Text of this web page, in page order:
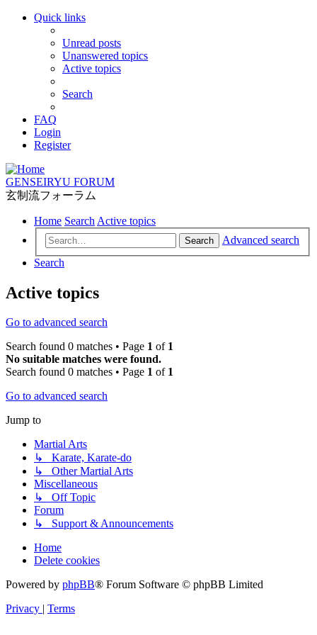
Quick links
Unread posts
Unanswered topics
Active topics
Search
FAQ
Login
Register
GENSEIRYU FORUM
玄制流フォーラム
Home Search Active topics
Search
Advanced search
Search
Active topics
Go to advanced search
Search found 0 matches • Page 1 of 1
No suitable matches were found.
Search found 0 matches • Page 1 of 1
Go to advanced search
Jump to
Martial Arts
↳ Karate, Karate-do
↳ Other Martial Arts
Miscellaneous
↳ Off Topic
Forum
↳ Support & Announcements
Home
Delete cookies
Powered by phpBB® Forum Software © phpBB Limited
Privacy | Terms